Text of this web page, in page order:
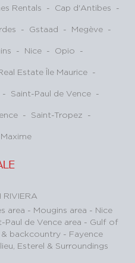
RIVIERA
area - Mougins area - Nice
Paul de Vence area - Gulf of
& backcountry - Fayence
Esterel & Surroundings
Rentals - Cap d'Antibes -
- Gstaad - Megève -
- Nice - Opio -
Estate Île Maurice -
- Saint-Paul de Vence -
- Saint-Tropez -